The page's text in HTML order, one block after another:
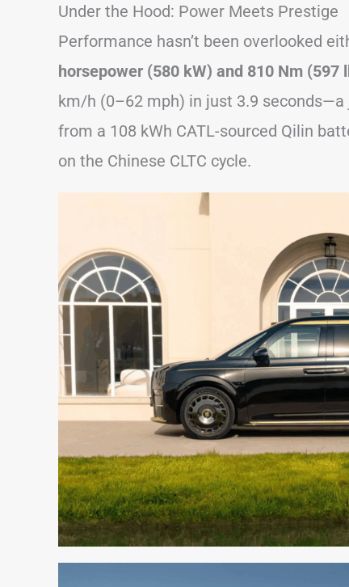
Under the Hood: Power Meets Prestige
Performance hasn’t been overlooked
horsepower (580 kW) and 810 Nm (597
km/h (0–62 mph) in just 3.9
from a 108 kWh CATL-sourced Qilin
on the Chinese CLTC cycle.